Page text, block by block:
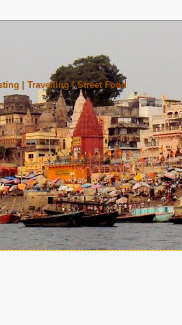
| Travelling | Street Food